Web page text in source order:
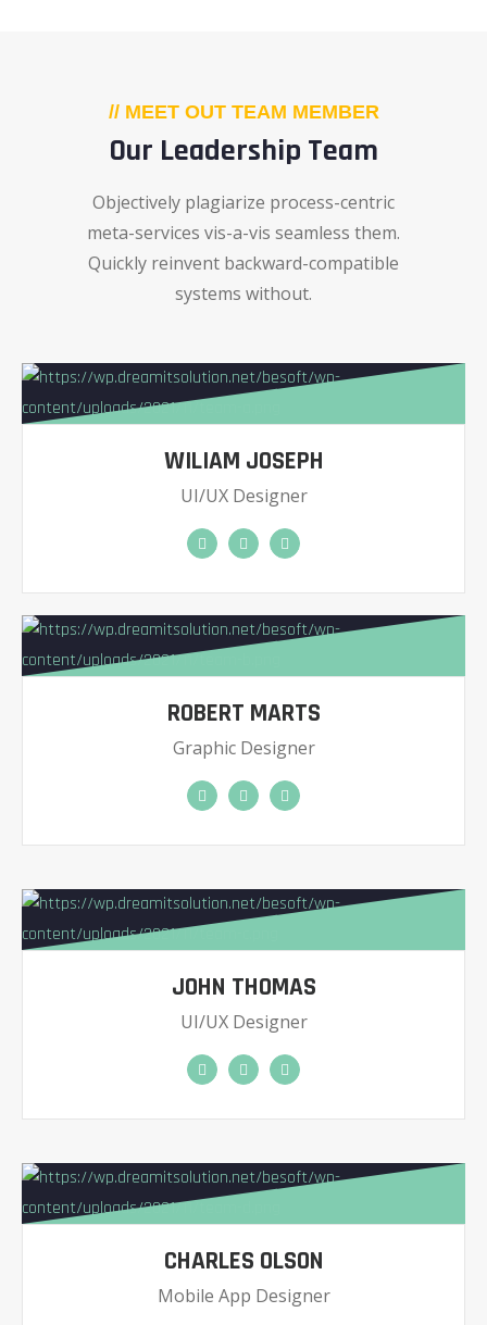
// MEET OUT TEAM MEMBER
Our Leadership Team
Objectively plagiarize process-centric
meta-services vis-a-vis seamless them.
Quickly reinvent backward-compatible
systems without.
WILIAM JOSEPH
UI/UX Designer
ROBERT MARTS
Graphic Designer
JOHN THOMAS
UI/UX Designer
CHARLES OLSON
Mobile App Designer